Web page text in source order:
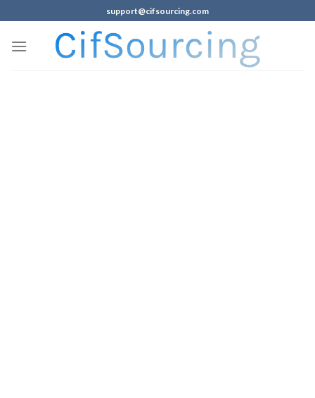
support@cifsourcing.com